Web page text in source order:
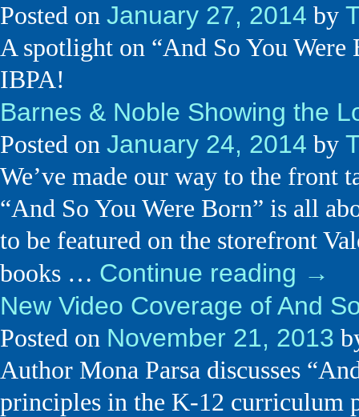
Posted on January 27, 2014 by
A spotlight on “And So You
IBPA!
Barnes & Noble Showing the
Posted on January 24, 2014 by
We’ve made our way to the front
“And So You Were Born” is all
to be featured on the storefront
books … Continue reading →
New Video Coverage of And
Posted on November 21, 2013
Author Mona Parsa discusses
principles in the K-12 curriculum